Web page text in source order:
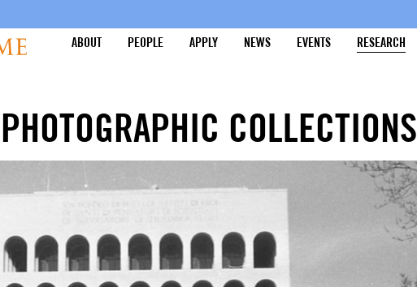
ABOUT
PEOPLE APPLY NEWS EVENTS RESEARCH
COLLECTIONS